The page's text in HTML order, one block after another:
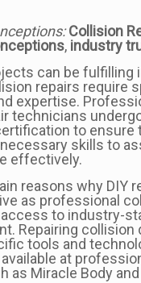
Collision
, industry
can be fulfilling
repairs require
expertise.
technicians
to ensure
skills to
effectively.
reasons why DIY
as professional
to industry-
Repairing collision
tools and
at
as Miracle Body and